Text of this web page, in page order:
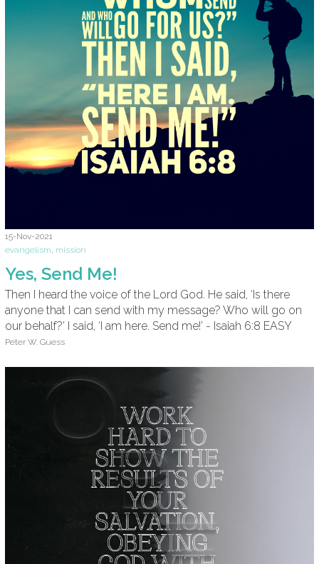
15-Nov-2021
evangelism, mission
Yes, Send Me!
Then I heard the voice of the Lord God. He said, ‘Is there
anyone that I can send with my message? Who will go on
our behalf?’ I said, ‘I am here. Send me!’ - Isaiah 6:8 EASY
Peter W. Guess